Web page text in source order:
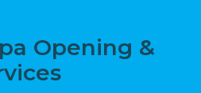
Opening &